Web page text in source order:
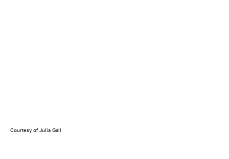
Courtesy of Julia Gall